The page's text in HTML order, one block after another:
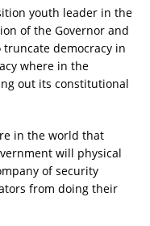
youth leader in the
of the Governor and
truncate democracy in
where in the
out its constitutional
in the world that
will physical
of security
from doing their